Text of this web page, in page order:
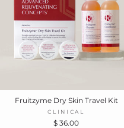
Fruitzyme Dry Skin Travel Kit
CLINICAL
$ 36.00